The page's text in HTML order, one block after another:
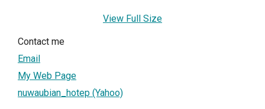
View Full Size
Contact me
Email
My Web Page
nuwaubian_hotep (Yahoo)